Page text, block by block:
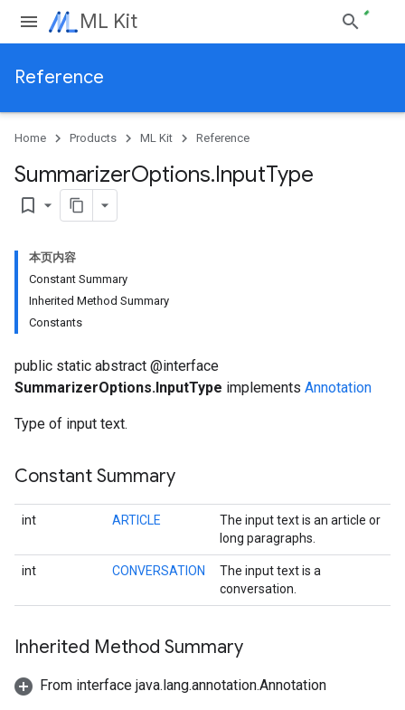
ML Kit
Reference
Home Products ML Kit Reference
SummarizerOptions.InputType
bookmark_border
本页内容
Constant Summary
Inherited Method Summary
Constants
public static abstract @interface
SummarizerOptions.InputType implements Annotation
Type of input text.
Constant Summary
int ARTICLE
The input text is an article or
long paragraphs.
int CONVERSATION
The input text is a
conversation.
Inherited Method Summary
From interface java.lang.annotation.Annotation